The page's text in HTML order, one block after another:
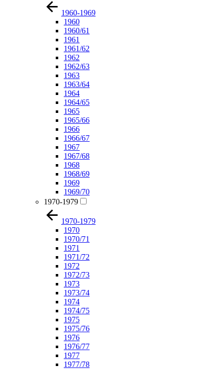
1960-1969
1960
1960/61
1961
1961/62
1962
1962/63
1963
1963/64
1964
1964/65
1965
1965/66
1966
1966/67
1967
1967/68
1968
1968/69
1969
1969/70
1970-1979
1970-1979
1970
1970/71
1971
1971/72
1972
1972/73
1973
1973/74
1974
1974/75
1975
1975/76
1976
1976/77
1977
1977/78